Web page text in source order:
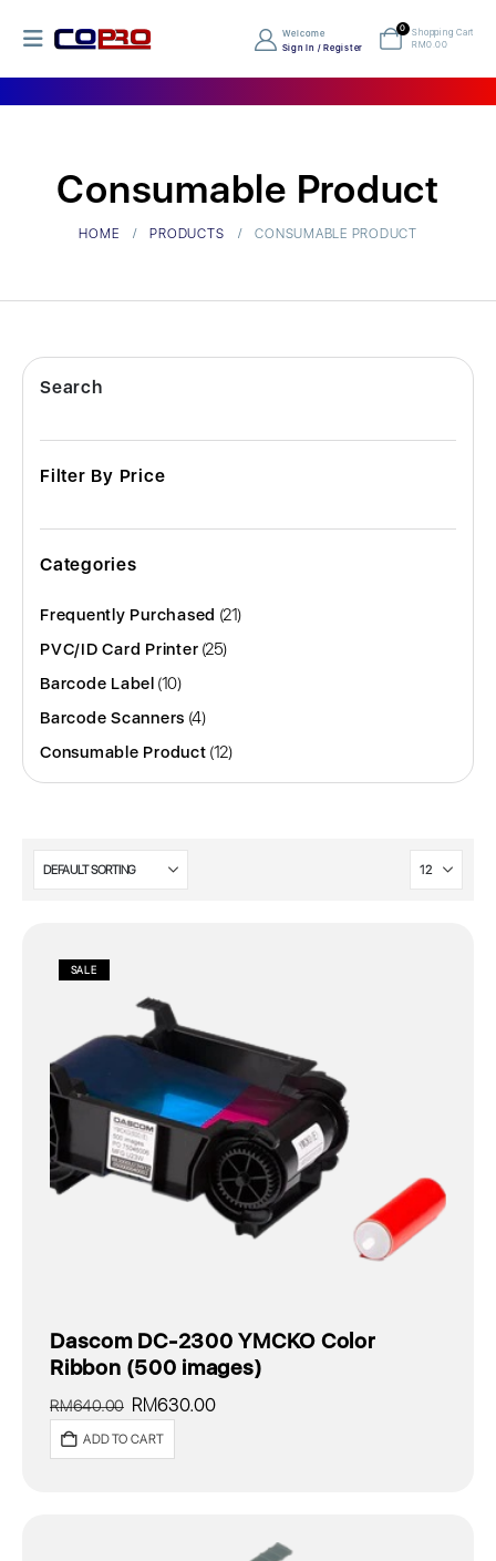
Welcome
Sign In / Register
0
Shopping Cart
RM0.00
Consumable Product
HOME PRODUCTS CONSUMABLE PRODUCT
SALE
Dascom DC-2300 YMCKO Color
Ribbon (500 images)
RM640.00 Original
price
was:
RM630.00Current
ADD TO CART
Search
Filter By Price
Categories
Frequently Purchased 2121
PVC/ID Card Printer 2525
Barcode Label 1010
products
Barcode Scanners 44
products
Consumable Product 1212